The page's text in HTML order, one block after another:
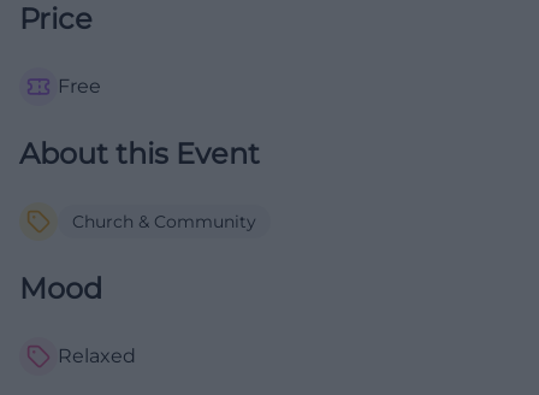
Price
Free
About this Event
Church & Community
Mood
Relaxed